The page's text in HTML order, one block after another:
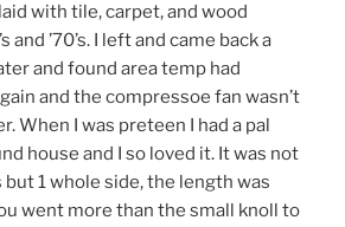
with tile, carpet, and wood
and ’70’s. I left and came back a
and found area temp had
and the compressoe fan wasn’t
When I was preteen I had a pal
house and I so loved it. It was not
but 1 whole side, the length was
went more than the small knoll to